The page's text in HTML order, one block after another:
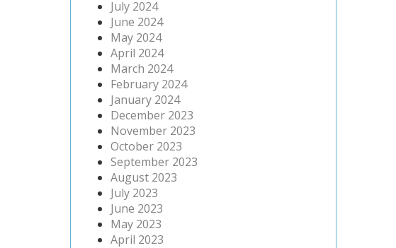
July 2024
June 2024
May 2024
April 2024
March 2024
February 2024
January 2024
December 2023
November 2023
October 2023
September 2023
August 2023
July 2023
June 2023
May 2023
April 2023